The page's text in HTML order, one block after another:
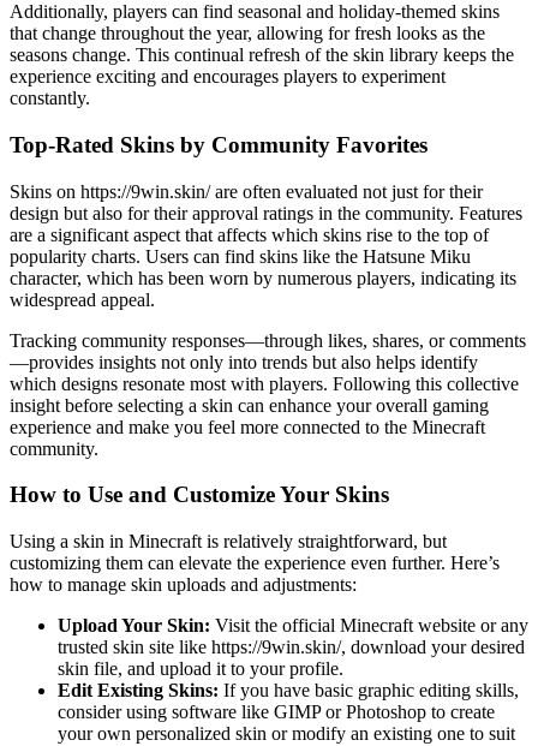
Additionally, players can find seasonal and holiday-themed skins
that change throughout the year, allowing for fresh looks as the
seasons change. This continual refresh of the skin library keeps the
experience exciting and encourages players to experiment
constantly.
Top-Rated Skins by Community Favorites
Skins on https://9win.skin/ are often evaluated not just for their
design but also for their approval ratings in the community. Features
are a significant aspect that affects which skins rise to the top of
popularity charts. Users can find skins like the Hatsune Miku
character, which has been worn by numerous players, indicating its
widespread appeal.
Tracking community responses—through likes, shares, or comments
—provides insights not only into trends but also helps identify
which designs resonate most with players. Following this collective
insight before selecting a skin can enhance your overall gaming
experience and make you feel more connected to the Minecraft
community.
How to Use and Customize Your Skins
Using a skin in Minecraft is relatively straightforward, but
customizing them can elevate the experience even further. Here’s
how to manage skin uploads and adjustments:
Upload Your Skin: Visit the official Minecraft website or any
trusted skin site like https://9win.skin/, download your desired
skin file, and upload it to your profile.
Edit Existing Skins: If you have basic graphic editing skills,
consider using software like GIMP or Photoshop to create
your own personalized skin or modify an existing one to suit